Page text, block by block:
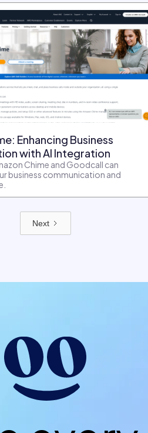
Enhancing Business
with AI Integration
Chime and Goodcall can
business communication and
Next